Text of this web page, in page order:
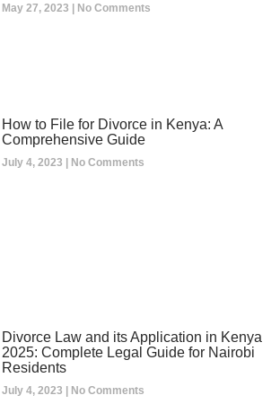
May 27, 2023 No Comments
How to File for Divorce in Kenya: A
Comprehensive Guide
July 4, 2023 No Comments
Divorce Law and its Application in Kenya
2025: Complete Legal Guide for Nairobi
Residents
July 4, 2023 No Comments